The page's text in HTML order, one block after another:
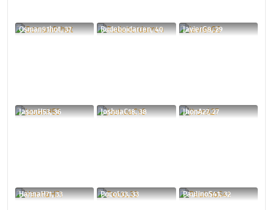
Osman91hot, 37 Rudeboidarren, 40 JavierG8, 29
JasonH53, 36 JoshuaC18, 38 JhonA27, 27
HannaH71, 33 PocoL33, 33 PaulinoS41, 32